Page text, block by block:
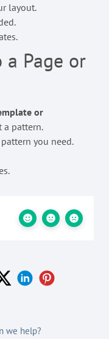
layout.
Page or
or
a pattern.
you need.
we help?